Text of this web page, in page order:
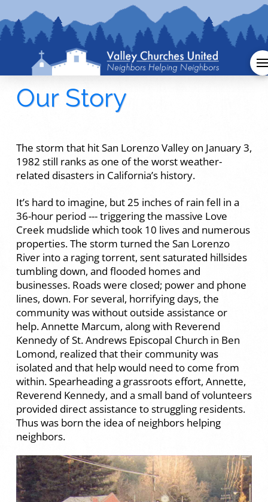
Our Story
The storm that hit San Lorenzo Valley on January 3,
1982 still ranks as one of the worst weather-
related disasters in California’s history.
It’s hard to imagine, but 25 inches of rain fell in a
36-hour period --- triggering the massive Love
Creek mudslide which took 10 lives and numerous
properties. The storm turned the San Lorenzo
River into a raging torrent, sent saturated hillsides
tumbling down, and flooded homes and
businesses. Roads were closed; power and phone
lines, down. For several, horrifying days, the
community was without outside assistance or
help. Annette Marcum, along with Reverend
Kennedy of St. Andrews Episcopal Church in Ben
Lomond, realized that their community was
isolated and that help would need to come from
within. Spearheading a grassroots effort, Annette,
Reverend Kennedy, and a small band of volunteers
provided direct assistance to struggling residents.
Thus was born the idea of neighbors helping
neighbors.